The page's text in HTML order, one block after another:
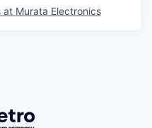
at Murata Electronics
Getro.com